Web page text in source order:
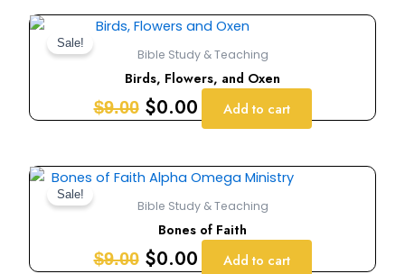
Sale!
Bible Study & Teaching
Birds, Flowers, and Oxen
$9.00
Original
price
was:
$9.00.
$0.00
Current
price
is:
$0.00.
Add to cart
Sale!
Bible Study & Teaching
Bones of Faith
$9.00
Original
price
was:
$9.00.
$0.00
Current
price
is:
$0.00.
Add to cart